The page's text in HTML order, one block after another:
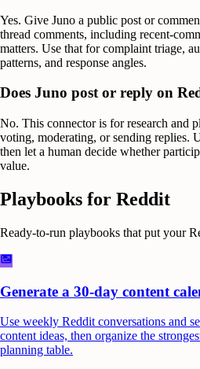
Yes. Give Juno a public post or
thread comments, including recent-
matters. Use that for complaint triage,
patterns, and response angles.
Does Juno post or reply on
No. This connector is for research and
voting, moderating, or sending replies.
then let a human decide whether
value.
Playbooks for Reddit
Ready-to-run playbooks that put your
Generate a 30-day content
Use weekly Reddit conversations and
content ideas, then organize the
planning table.